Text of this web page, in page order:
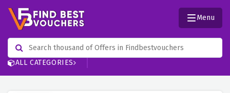
ALL CATEGORIES
Menu